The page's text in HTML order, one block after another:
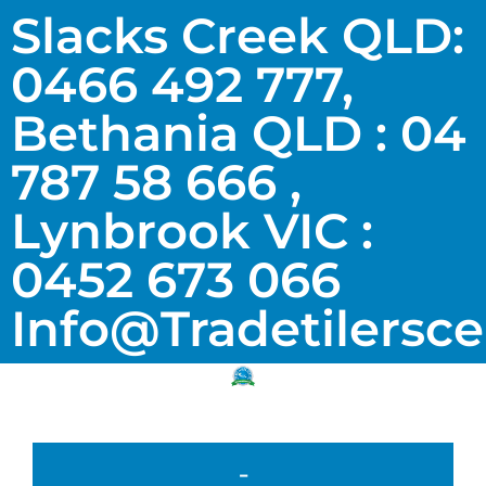
Slacks Creek QLD:
0466 492 777,
Bethania QLD : 04
787 58 666 ,
Lynbrook VIC :
0452 673 066
-